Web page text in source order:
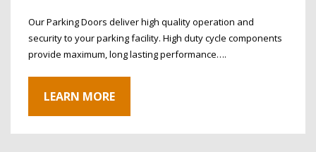
Our Parking Doors deliver high quality operation and
security to your parking facility. High duty cycle components
provide maximum, long lasting performance….
LEARN MORE